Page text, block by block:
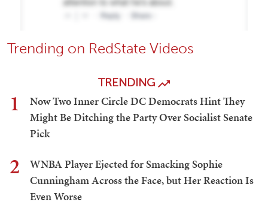
Trending on RedState Videos
TRENDING
1
Now Two Inner Circle DC Democrats Hint They
Might Be Ditching the Party Over Socialist Senate
Pick
2
WNBA Player Ejected for Smacking Sophie
Cunningham Across the Face, but Her Reaction Is
Even Worse